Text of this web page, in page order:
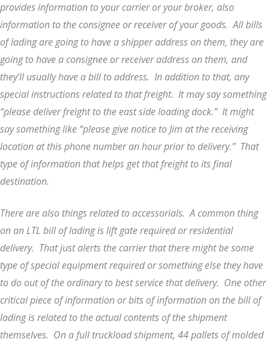
provides information to your carrier or your broker, also
information to the consignee or receiver of your goods. All bills
of lading are going to have a shipper address on them, they are
going to have a consignee or receiver address on them, and
they’ll usually have a bill to address. In addition to that, any
special instructions related to that freight. It may say something
“please deliver freight to the east side loading dock.” It might
say something like “please give notice to Jim at the receiving
location at this phone number an hour prior to delivery.” That
type of information that helps get that freight to its final
destination.
There are also things related to accessorials. A common thing
on an LTL bill of lading is lift gate required or residential
delivery. That just alerts the carrier that there might be some
type of special equipment required or something else they have
to do out of the ordinary to best service that delivery. One other
critical piece of information or bits of information on the bill of
lading is related to the actual contents of the shipment
themselves. On a full truckload shipment, 44 pallets of molded